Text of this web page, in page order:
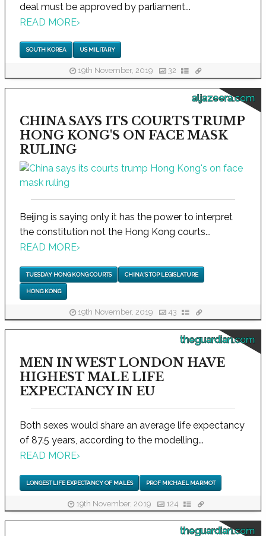
deal must be approved by parliament...
READ MORE›
SOUTH KOREA US MILITARY
19th November, 2019 32
aljazeera.com
CHINA SAYS ITS COURTS TRUMP
HONG KONG'S ON FACE MASK
RULING
Beijing is saying only it has the power to interpret
the constitution not the Hong Kong courts...
READ MORE›
TUESDAY HONG KONG COURTS CHINA'S TOP LEGISLATURE
HONG KONG
19th November, 2019 43
theguardian.com
MEN IN WEST LONDON HAVE
HIGHEST MALE LIFE
EXPECTANCY IN EU
Both sexes would share an average life expectancy
of 87.5 years, according to the modelling...
READ MORE›
LONGEST LIFE EXPECTANCY OF MALES PROF MICHAEL MARMOT
19th November, 2019 124
theguardian.com